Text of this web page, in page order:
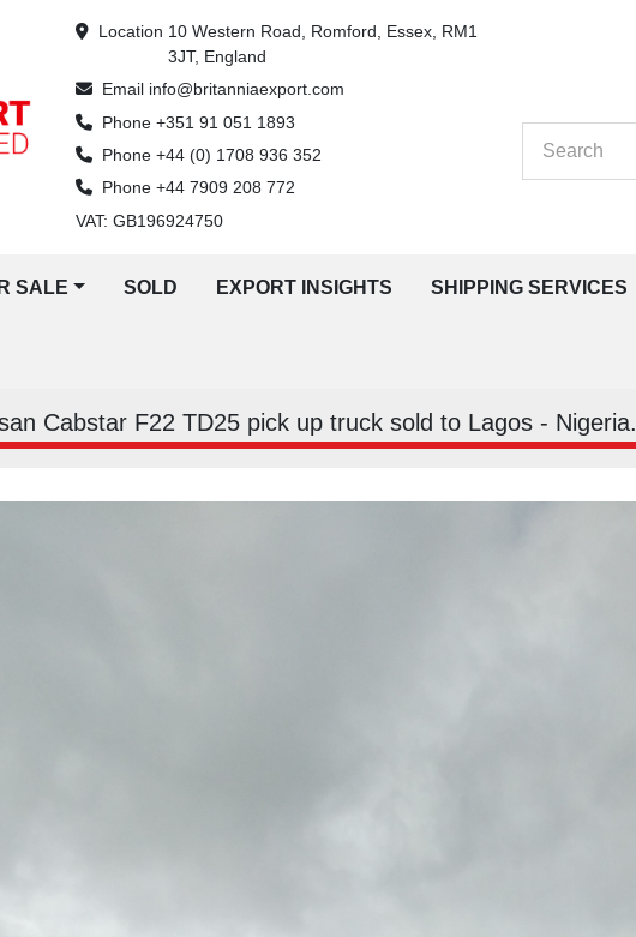
Location 10 Western Road, Romford, Essex, RM1
3JT, England
Email info@britanniaexport.com
Phone +351 91 051 1893
Phone +44 (0) 1708 936 352
Phone +44 7909 208 772
VAT: GB196924750
SALE SOLD EXPORT INSIGHTS SHIPPING SERVICES
Cabstar F22 TD25 pick up truck sold to Lagos - Nigeria.